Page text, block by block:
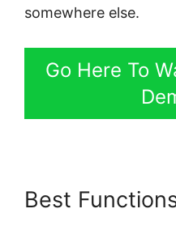
somewhere else.
Go Here To
Best